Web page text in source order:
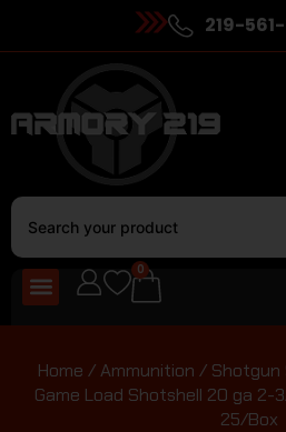
219-
0
Home /Ammunition / Shotgun
Game Load Shotshell 20 ga 2-
25/Box